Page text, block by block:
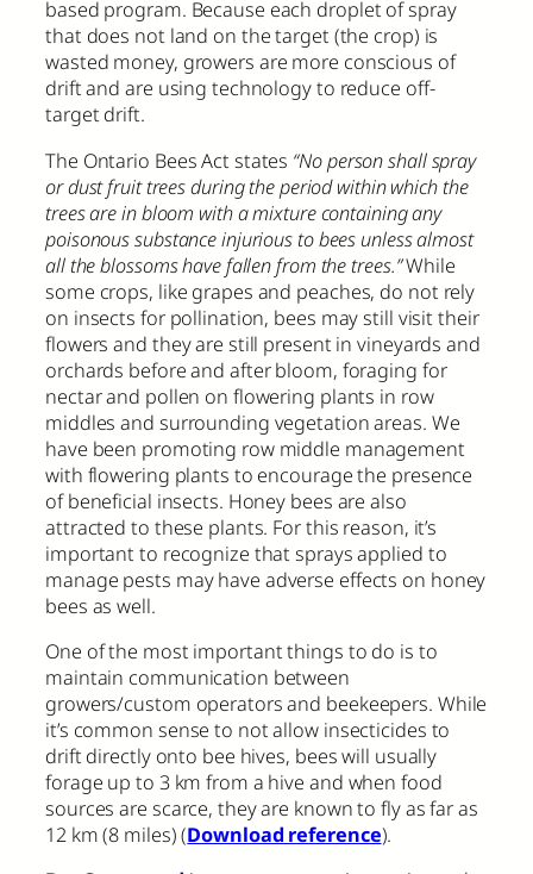
based program. Because each droplet of spray
that does not land on the target (the crop) is
wasted money, growers are more conscious of
drift and are using technology to reduce off-
target drift.
The Ontario Bees Act states “No person shall spray
or dust fruit trees during the period within which the
trees are in bloom with a mixture containing any
poisonous substance injurious to bees unless almost
all the blossoms have fallen from the trees.”While
some crops, like grapes and peaches, do not rely
on insects for pollination, bees may still visit their
flowers and they are still present in vineyards and
orchards before and after bloom, foraging for
nectar and pollen on flowering plants in row
middles and surrounding vegetation areas. We
have been promoting row middle management
with flowering plants to encourage the presence
of beneficial insects. Honey bees are also
attracted to these plants. For this reason, it’s
important to recognize that sprays applied to
manage pests may have adverse effects on honey
bees as well.
One of the most important things to do is to
maintain communication between
growers/custom operators and beekeepers. While
it’s common sense to not allow insecticides to
drift directly onto bee hives, bees will usually
forage up to 3 km from a hive and when food
sources are scarce, they are known to fly as far as
12 km (8 miles) (Download reference).